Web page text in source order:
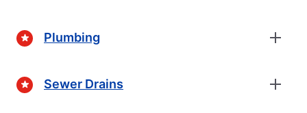
Plumbing
Sewer Drains